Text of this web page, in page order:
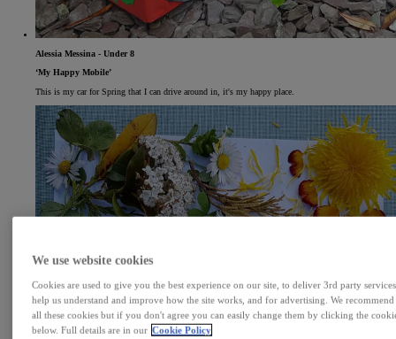
Alessia Messina - Under 8
‘My Happy Mobile’
This is my car for Spring that I can drive around in, it's my happy place.
We use website cookies
Cookies are used to give you the best experience on our site, to deliver 3rd party
help us understand and improve how the site works, and for advertising. We
all these cookies but if you don't agree you can easily change them by clicking the
below. Full details are in our Cookie Policy